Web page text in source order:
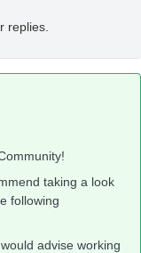
replies.
taking a look
following
advise working